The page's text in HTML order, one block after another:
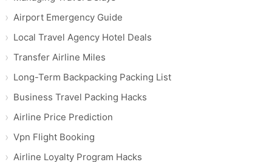
Airport Emergency Guide
Local Travel Agency Hotel Deals
Transfer Airline Miles
Long-Term Backpacking Packing List
Business Travel Packing Hacks
Airline Price Prediction
Vpn Flight Booking
Airline Loyalty Program Hacks